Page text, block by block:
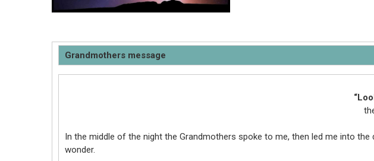
Grandmothers message
In the middle of the night the Grandmothers spoke to me, then led me into the
wonder.